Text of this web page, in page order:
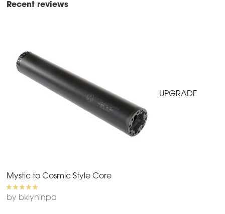
Recent reviews
UPGRADE
Mystic to Cosmic Style Core
by bklyninpa